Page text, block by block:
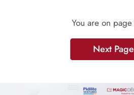
You are on page
Next Page